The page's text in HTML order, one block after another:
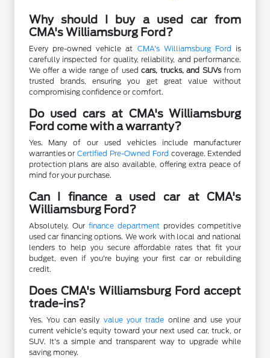
Why should I buy a used car from
CMA's Williamsburg Ford?
Every pre-owned vehicle at CMA's Williamsburg Ford is
carefully inspected for quality, reliability, and performance.
We offer a wide range of usedcars, trucks, and SUVsfrom
trusted brands, ensuring you get great value without
compromising confidence or comfort.
Do used cars at CMA's Williamsburg
Ford come with a warranty?
Yes. Many of our used vehicles include manufacturer
warranties orCertified Pre-Owned Ford coverage. Extended
protection plans are also available, offering extra peace of
mind for your purchase.
Can I finance a used car at CMA's
Williamsburg Ford?
Absolutely. Our finance department provides competitive
used car financing options. We work with local and national
lenders to help you secure affordable rates that fit your
budget, even if you're buying your first car or rebuilding
credit.
Does CMA's Williamsburg Ford accept
trade-ins?
Yes. You can easily value your trade online and use your
current vehicle's equity toward your next used car, truck, or
SUV. It's a simple and transparent way to upgrade while
saving money.